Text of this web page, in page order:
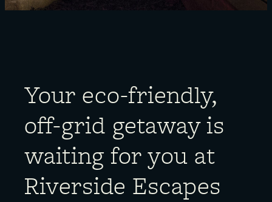
Your eco-friendly,
off-grid getaway is
waiting for you at
Riverside Escapes